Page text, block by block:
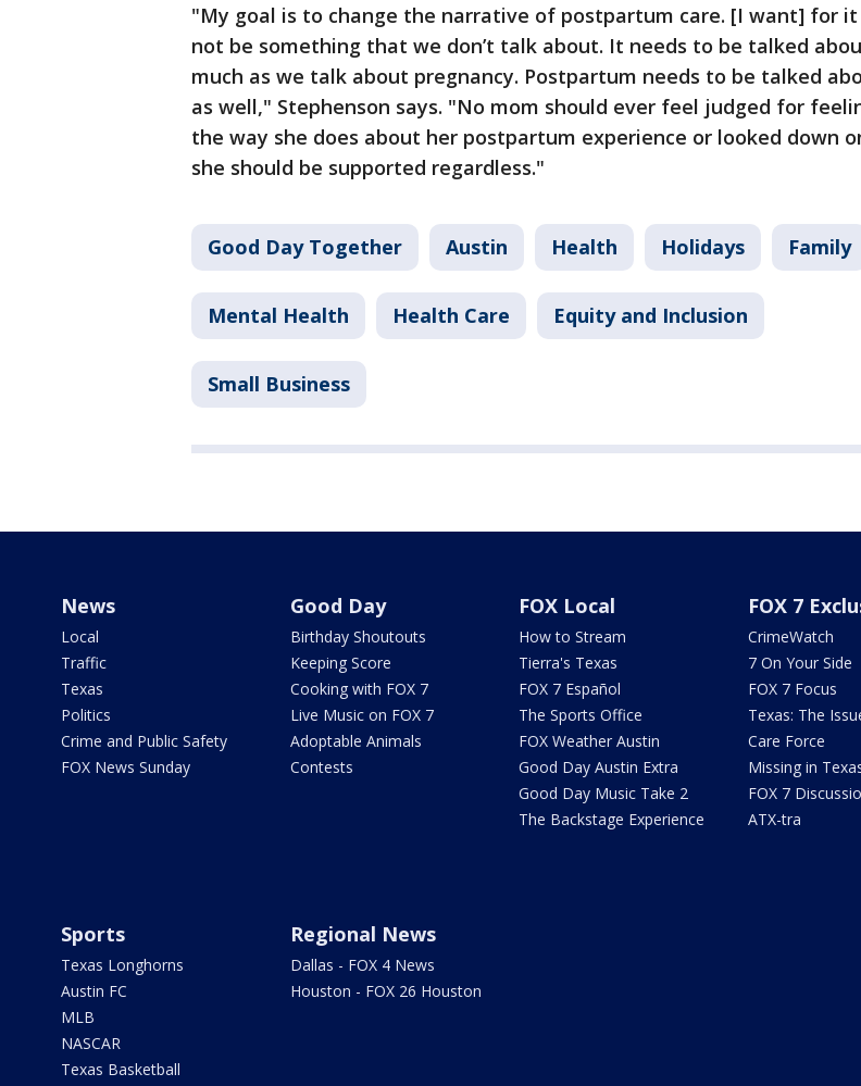
"My goal is to change the narrative of postpartum care. [I want] for
not be something that we don’t talk about. It needs to be talked
much as we talk about pregnancy. Postpartum needs to be talked
as well," Stephenson says. "No mom should ever feel judged for
the way she does about her postpartum experience or looked down
she should be supported regardless."
Good Day Together Austin Health Holidays Family
Mental Health Health Care Equity and Inclusion
Small Business
News
Local
Traffic
Texas
Politics
Crime and Public Safety
FOX News Sunday
Good Day
Birthday Shoutouts
Keeping Score
Cooking with FOX 7
Live Music on FOX 7
Adoptable Animals
Contests
FOX Local
How to Stream
Tierra's Texas
FOX 7 Español
The Sports Office
FOX Weather Austin
Good Day Austin Extra
Good Day Music Take 2
The Backstage Experience
FOX 7
CrimeWatch
7 On Your Side
FOX 7 Focus
Texas: The
Care Force
Missing in
FOX 7
ATX-tra
Sports
Texas Longhorns
Austin FC
MLB
NASCAR
Texas Basketball
Regional News
Dallas - FOX 4 News
Houston - FOX 26 Houston